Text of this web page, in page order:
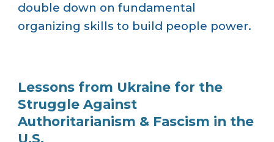
double down on fundamental
organizing skills to build people power.
Lessons from Ukraine for the
Struggle Against
Authoritarianism & Fascism in the
U.S.